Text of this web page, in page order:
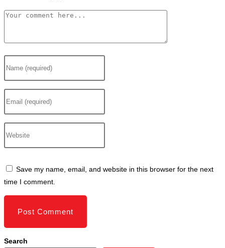
Comment
your
or
to
comment
your
address
your
URL
(optional)
Save my name, email, and website in this browser for the next
time I comment.
Search